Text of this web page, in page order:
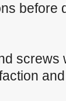
before